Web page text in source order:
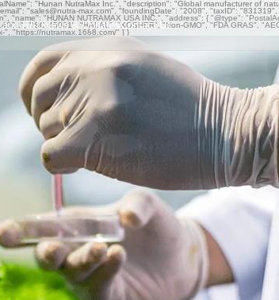
"Hunan NutraMax Inc.", "description": "Global manufacturer of
"sales@nutra-max.com", "foundingDate": "2008", "taxID":
"HUNAN NUTRAMAX USA INC.", "address": { "@type":
"ISO 45001", "HALAL", "KOSHER", "Non-GMO", "FDA GRAS",
", "https://nutramax.1688.com/" ] }
R&DNews & UpdatesContact Us